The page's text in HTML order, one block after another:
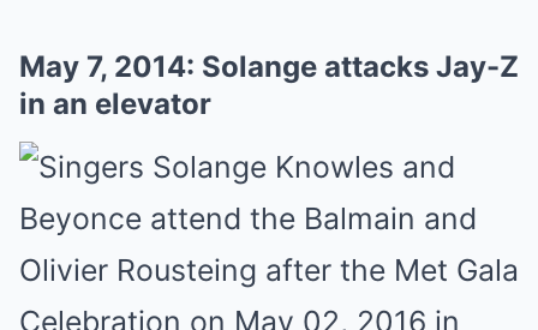
May 7, 2014: Solange attacks Jay-Z
in an elevator